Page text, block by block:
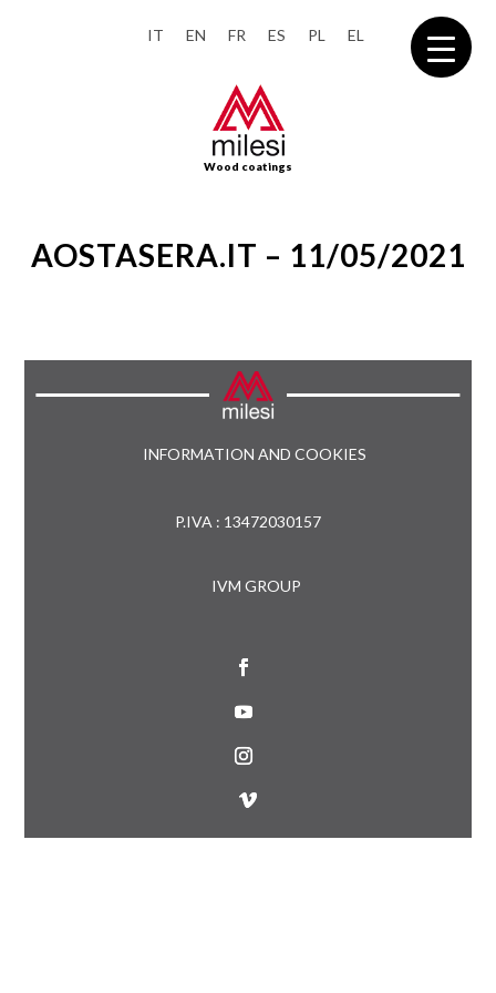
IT EN FR ES PL EL
Wood coatings
AOSTASERA.IT – 11/05/2021
INFORMATION AND COOKIES
P.IVA : 13472030157
IVM GROUP